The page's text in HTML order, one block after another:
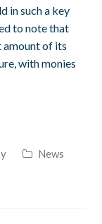
in such a key
to note that
of its
with monies
News